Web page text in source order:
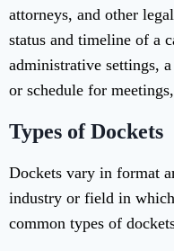
attorneys, and other
status and timeline of a
administrative settings,
or schedule for
Types of Dockets
Dockets vary in format
industry or field in
common types of